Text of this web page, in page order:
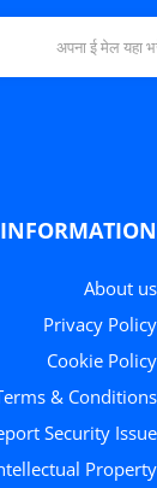
INFORMATION
About us
Privacy Policy
Cookie Policy
Terms & Conditions
Security Issue
Property